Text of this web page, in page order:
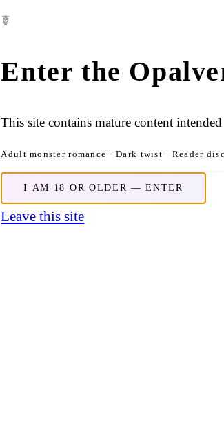
☤
Enter the
This site contains mature content
Adult monster romance · Dark twist · Reader
I AM 18 OR OLDER — ENTER
Leave this site